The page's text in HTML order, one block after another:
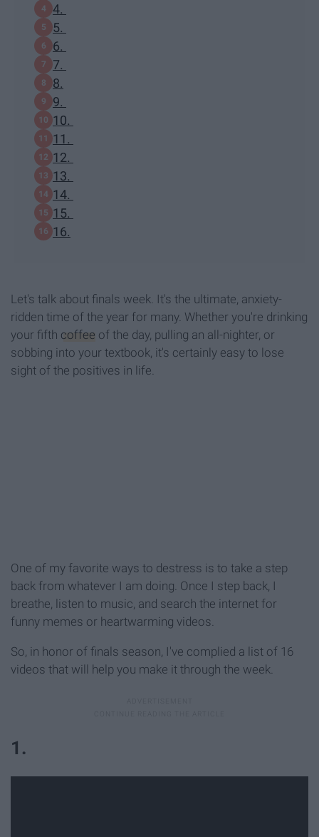
4.
5.
6.
7.
8.
9.
10.
11.
12.
13.
14.
15.
16.
Let's talk about finals week. It's the ultimate, anxiety-
ridden time of the year for many. Whether you're drinking
your fifth coffee of the day, pulling an all-nighter, or
sobbing into your textbook, it's certainly easy to lose
sight of the positives in life.
One of my favorite ways to destress is to take a step
back from whatever I am doing. Once I step back, I
breathe, listen to music, and search the internet for
funny memes or heartwarming videos.
So, in honor of finals season, I've complied a list of 16
videos that will help you make it through the week.
1.